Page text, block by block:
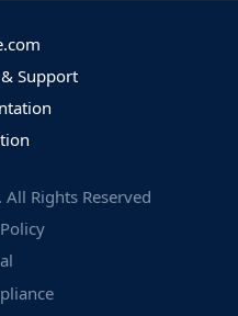
Support
Rights Reserved